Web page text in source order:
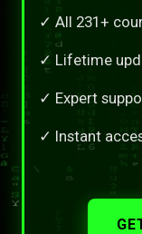
✓ All 231+
✓ Lifetime
✓ Expert
✓ Instant